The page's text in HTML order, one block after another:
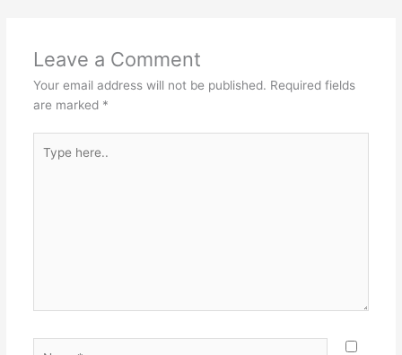
Leave a Comment
Your email address will not be published. Required fields
are marked *
here..